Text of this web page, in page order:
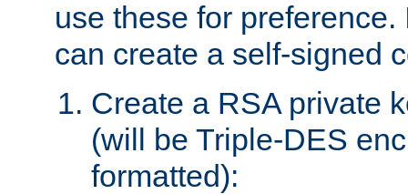
use these for
can create a self-signed
Create a RSA private
(will be Triple-DES
formatted):